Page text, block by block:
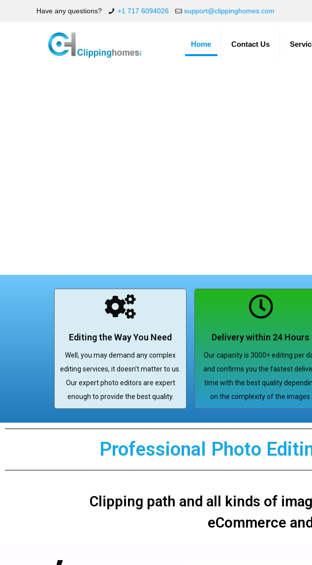
Have any questions? +1 717 6094026 support@clippinghomes.com
Home Contact Us
Editing the Way You Need
Well, you may demand any complex
editing services, it doesn't matter to us.
Our expert photo editors are expert
enough to provide the best quality.
Delivery within 24 Hours
Our capacity is 3000+ editing per
and confirms you the fastest
time with the best quality
on the complexity of the images.
Professional Photo
Clipping path and all kinds of
eCommerce